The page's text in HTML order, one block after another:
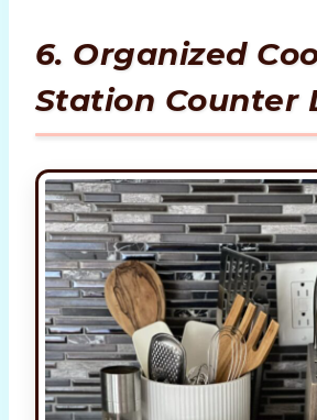
6. Organized
Station Counter